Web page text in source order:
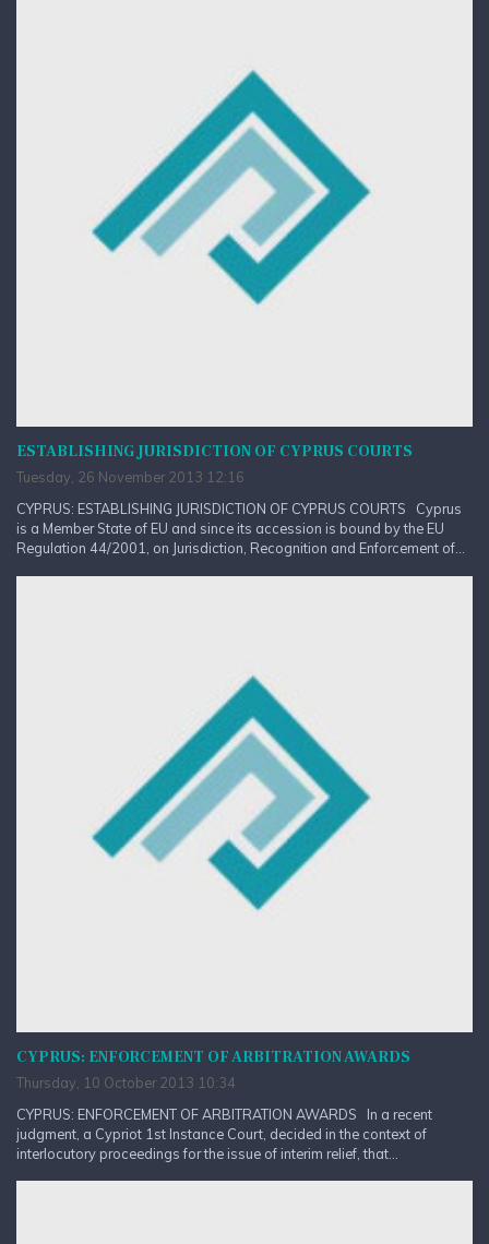
ESTABLISHING JURISDICTION OF CYPRUS COURTS
Tuesday, 26 November 2013 12:16
CYPRUS: ESTABLISHING JURISDICTION OF CYPRUS COURTS Cyprus
is a Member State of EU and since its accession is bound by the EU
Regulation 44/2001, on Jurisdiction, Recognition and Enforcement of...
CYPRUS: ENFORCEMENT OF ARBITRATION AWARDS
Thursday, 10 October 2013 10:34
CYPRUS: ENFORCEMENT OF ARBITRATION AWARDS In a recent
judgment, a Cypriot 1st Instance Court, decided in the context of
interlocutory proceedings for the issue of interim relief, that...